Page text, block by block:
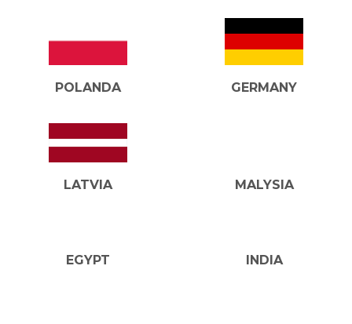
POLANDA GERMANY
LATVIA MALYSIA
EGYPT INDIA